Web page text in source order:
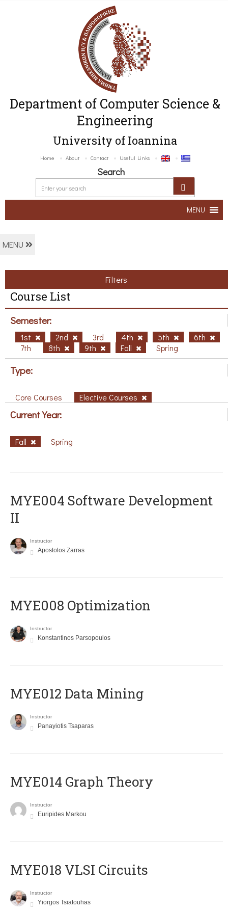
Department of Computer Science &
Engineering
University of Ioannina
Home About Contact Useful Links
Search
MENU
MENU
Filters
Course List
Semester:
1st 2nd 3rd 4th 5th
6th
7th
8th 9th Fall Spring
Type:
Core Courses Elective Courses
Current Year:
Fall Spring
MYE004 Software Development
II
Instructor
Apostolos Zarras
MYE008 Optimization
Instructor
Konstantinos Parsopoulos
MYE012 Data Mining
Instructor
Panayiotis Tsaparas
ΜΥΕ014 Graph Theory
Instructor
Euripides Markou
MYE018 VLSI Circuits
Instructor
Yiorgos Tsiatouhas